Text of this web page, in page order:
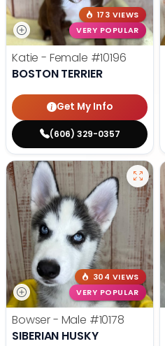
173 VIEWS
VERY POPULAR
Katie - Female #10196
BOSTON TERRIER
Get My Info
(606) 329-0357
304 VIEWS
VERY POPULAR
Bowser - Male #10178
SIBERIAN HUSKY